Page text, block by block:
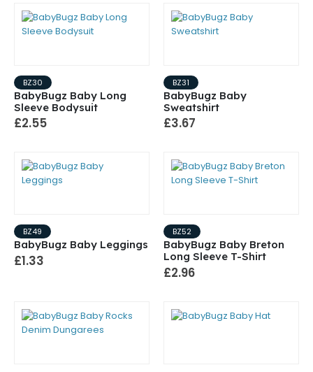
BZ30
BabyBugz Baby Long
Sleeve Bodysuit
£2.55
BZ31
BabyBugz Baby
Sweatshirt
£3.67
BZ49
BabyBugz Baby Leggings
£1.33
BZ52
BabyBugz Baby Breton
Long Sleeve T-Shirt
£2.96